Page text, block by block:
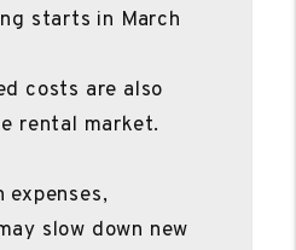
starts in March
costs are also
rental market.
expenses,
slow down new